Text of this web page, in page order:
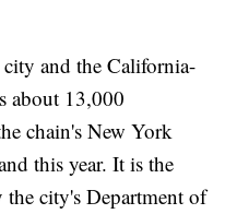
city and the California-
about 13,000
chain's New York
this year. It is the
city's Department of